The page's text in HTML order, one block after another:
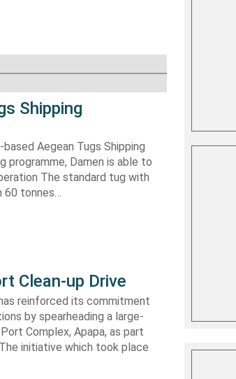
Shipping
Aegean Tugs Shipping
programme, Damen is able to
The standard tug with
60 tonnes…
Clean-up Drive
reinforced its commitment
by spearheading a large-
Complex, Apapa, as part
initiative which took place